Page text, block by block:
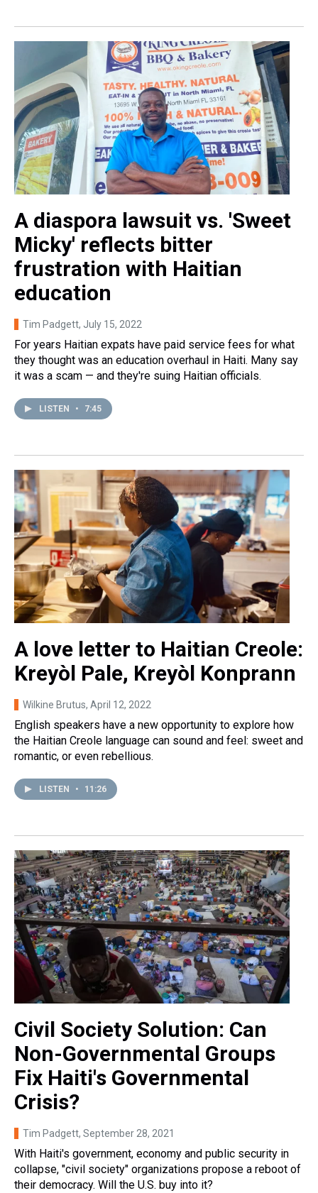
A diaspora lawsuit vs. 'Sweet
Micky' reflects bitter
frustration with Haitian
education
Tim Padgett, July 15, 2022
For years Haitian expats have paid service fees for what
they thought was an education overhaul in Haiti. Many say
it was a scam — and they're suing Haitian officials.
LISTEN • 7:45
A love letter to Haitian Creole:
Kreyòl Pale, Kreyòl Konprann
Wilkine Brutus, April 12, 2022
English speakers have a new opportunity to explore how
the Haitian Creole language can sound and feel: sweet and
romantic, or even rebellious.
LISTEN • 11:26
Civil Society Solution: Can
Non-Governmental Groups
Fix Haiti's Governmental
Crisis?
Tim Padgett, September 28, 2021
With Haiti's government, economy and public security in
collapse, "civil society" organizations propose a reboot of
their democracy. Will the U.S. buy into it?